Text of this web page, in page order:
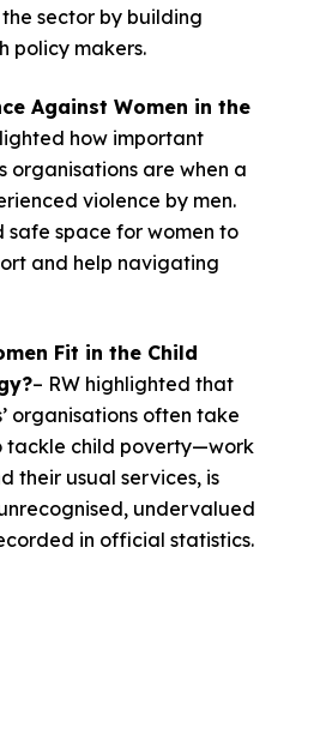
sector by building
policy makers.
Against Women in the
how important
organisations are when a
violence by men.
safe space for women to
and help navigating
Fit in the Child
– RW highlighted that
organisations often take
tackle child poverty—work
their usual services, is
undervalued
in official statistics.